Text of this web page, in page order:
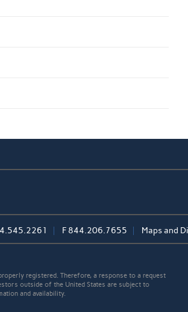
F 844.206.7655 Maps and
registered. Therefore, a response to a request
outside of the United States are subject to
and availability.